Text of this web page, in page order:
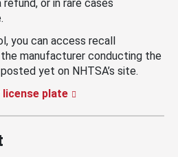
or in rare cases
you can access recall
manufacturer conducting the
yet on NHTSA’s site.
license plate